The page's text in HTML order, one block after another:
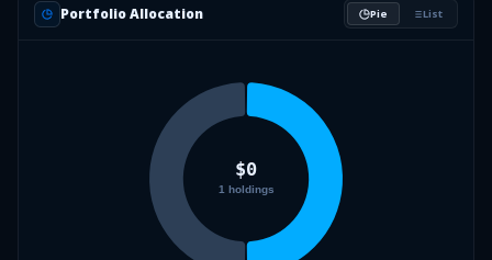
Portfolio Allocation Pie List